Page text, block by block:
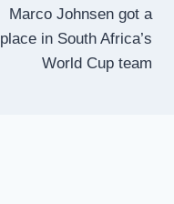
Marco Johnsen got a
place in South Africa’s
World Cup team